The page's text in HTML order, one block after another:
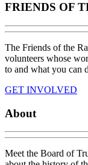
FRIENDS OF
The Friends of the
volunteers whose
to and what you can
GET INVOLVED
About
Meet the Board of